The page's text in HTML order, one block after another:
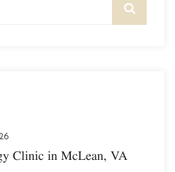
Clinic in McLean, VA